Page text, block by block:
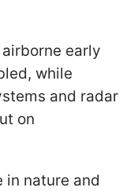
early
while
and radar
on
in nature and